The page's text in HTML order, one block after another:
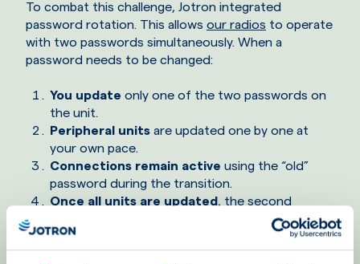
To combat this challenge, Jotron integrated
password rotation. This allows our radios to operate
with two passwords simultaneously. When a
password needs to be changed:
You update only one of the two passwords on
the unit.
Peripheral units are updated one by one at
your own pace.
Connections remain active using the “old”
password during the transition.
Once all units are updated , the second
password is changed, completing the cycle with
zero operational downtime.